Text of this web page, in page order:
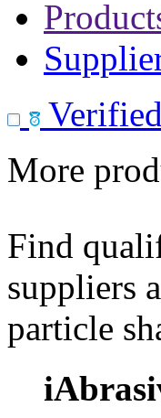
More
Find
suppliers
particle